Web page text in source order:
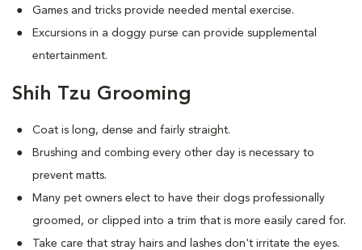
Games and tricks provide needed mental exercise.
Excursions in a doggy purse can provide supplemental
entertainment.
Shih Tzu Grooming
Coat is long, dense and fairly straight.
Brushing and combing every other day is necessary to
prevent matts.
Many pet owners elect to have their dogs professionally
groomed, or clipped into a trim that is more easily cared for.
Take care that stray hairs and lashes don't irritate the eyes.